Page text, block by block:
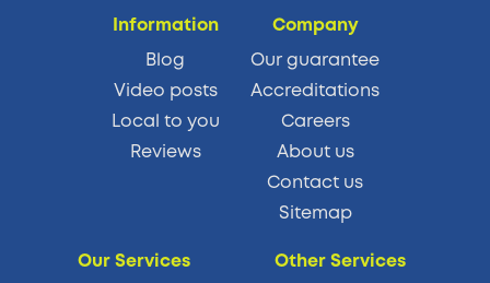
Information
Blog
Video posts
Local to you
Reviews
Company
Our guarantee
Accreditations
Careers
About us
Contact us
Sitemap
Our Services
Other Services